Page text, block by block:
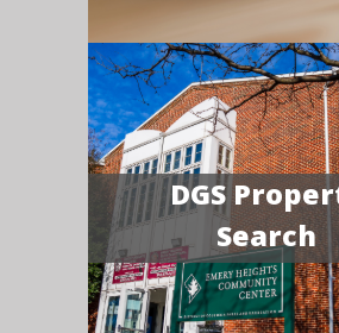
DGS
Search